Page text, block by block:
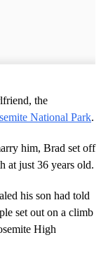
the
National Park.
him, Brad set off
at just 36 years old.
his son had told
set out on a climb
High